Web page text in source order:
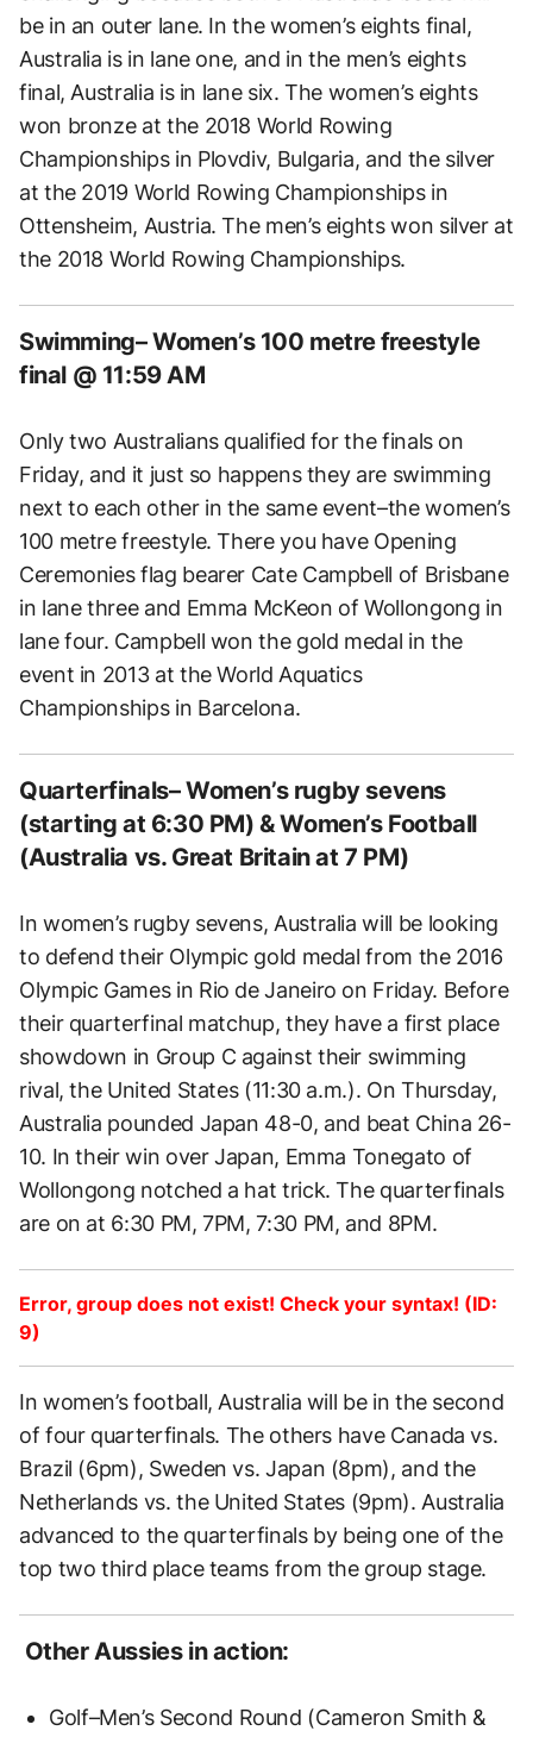
be in an outer lane. In the women’s eights final,
Australia is in lane one, and in the men’s eights
final, Australia is in lane six. The women’s eights
won bronze at the 2018 World Rowing
Championships in Plovdiv, Bulgaria, and the silver
at the 2019 World Rowing Championships in
Ottensheim, Austria. The men’s eights won silver at
the 2018 World Rowing Championships.
Swimming– Women’s 100 metre freestyle
final @ 11:59 AM
Only two Australians qualified for the finals on
Friday, and it just so happens they are swimming
next to each other in the same event–the women’s
100 metre freestyle. There you have Opening
Ceremonies flag bearer Cate Campbell of Brisbane
in lane three and Emma McKeon of Wollongong in
lane four. Campbell won the gold medal in the
event in 2013 at the World Aquatics
Championships in Barcelona.
Quarterfinals– Women’s rugby sevens
(starting at 6:30 PM) & Women’s Football
(Australia vs. Great Britain at 7 PM)
In women’s rugby sevens, Australia will be looking
to defend their Olympic gold medal from the 2016
Olympic Games in Rio de Janeiro on Friday. Before
their quarterfinal matchup, they have a first place
showdown in Group C against their swimming
rival, the United States (11:30 a.m.). On Thursday,
Australia pounded Japan 48-0, and beat China 26-
10. In their win over Japan, Emma Tonegato of
Wollongong notched a hat trick. The quarterfinals
are on at 6:30 PM, 7PM, 7:30 PM, and 8PM.
Error, group does not exist! Check your syntax! (ID:
9)
In women’s football, Australia will be in the second
of four quarterfinals. The others have Canada vs.
Brazil (6pm), Sweden vs. Japan (8pm), and the
Netherlands vs. the United States (9pm). Australia
advanced to the quarterfinals by being one of the
top two third place teams from the group stage.
Other Aussies in action:
Golf–Men’s Second Round (Cameron Smith &